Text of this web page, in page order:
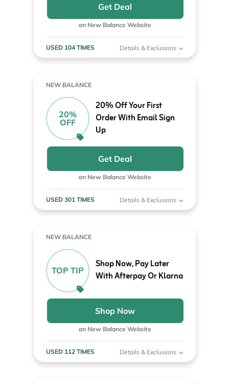
Get Deal
on New Balance Website
USED 104 TIMES Details & Exclusions
NEW BALANCE
20%
OFF
20% Off Your First
Order With Email Sign
Up
Get Deal
on New Balance Website
USED 301 TIMES Details & Exclusions
NEW BALANCE
TOP TIP
Shop Now, Pay Later
With Afterpay Or Klarna
Shop Now
on New Balance Website
USED 112 TIMES Details & Exclusions